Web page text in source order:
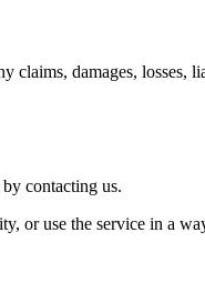
damages, losses,
contacting us.
or use the service in a